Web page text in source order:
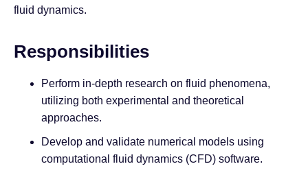
fluid dynamics.
Responsibilities
Perform in-depth research on fluid phenomena,
utilizing both experimental and theoretical
approaches.
Develop and validate numerical models using
computational fluid dynamics (CFD) software.